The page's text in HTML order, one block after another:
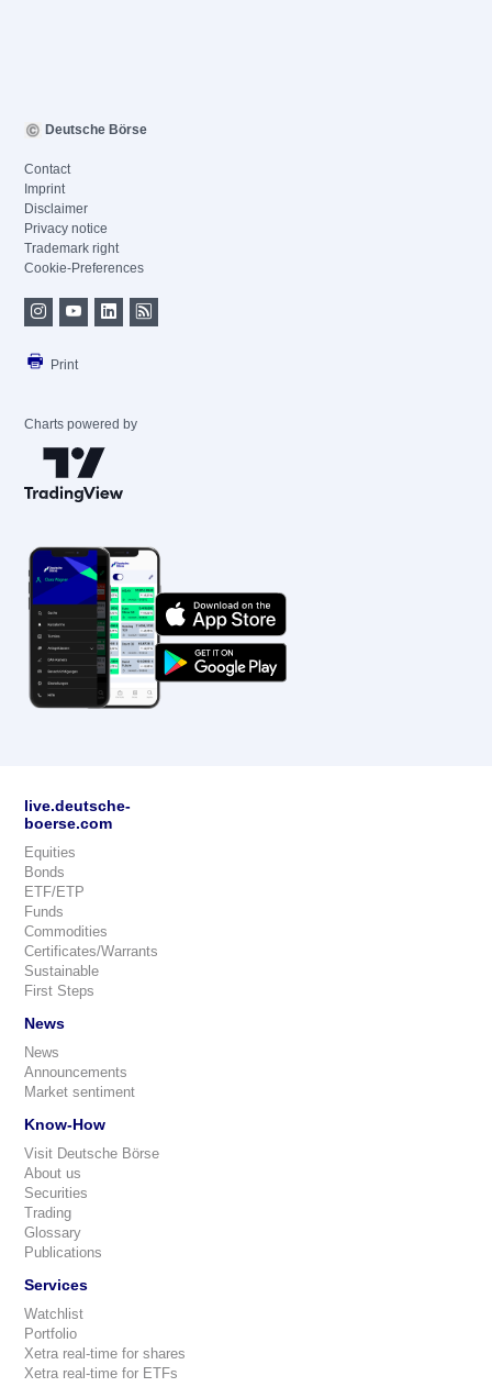
Deutsche Börse
Contact
Imprint
Disclaimer
Privacy notice
Trademark right
Cookie-Preferences
Print
Charts powered by
live.deutsche-
boerse.com
Equities
Bonds
ETF/ETP
Funds
Commodities
Certificates/Warrants
Sustainable
First Steps
News
News
Announcements
Market sentiment
Know-How
Visit Deutsche Börse
About us
Securities
Trading
Glossary
Publications
Services
Watchlist
Portfolio
Xetra real-time for shares
Xetra real-time for ETFs